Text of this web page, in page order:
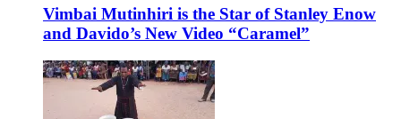
Vimbai Mutinhiri is the Star of Stanley Enow
and Davido’s New Video “Caramel”